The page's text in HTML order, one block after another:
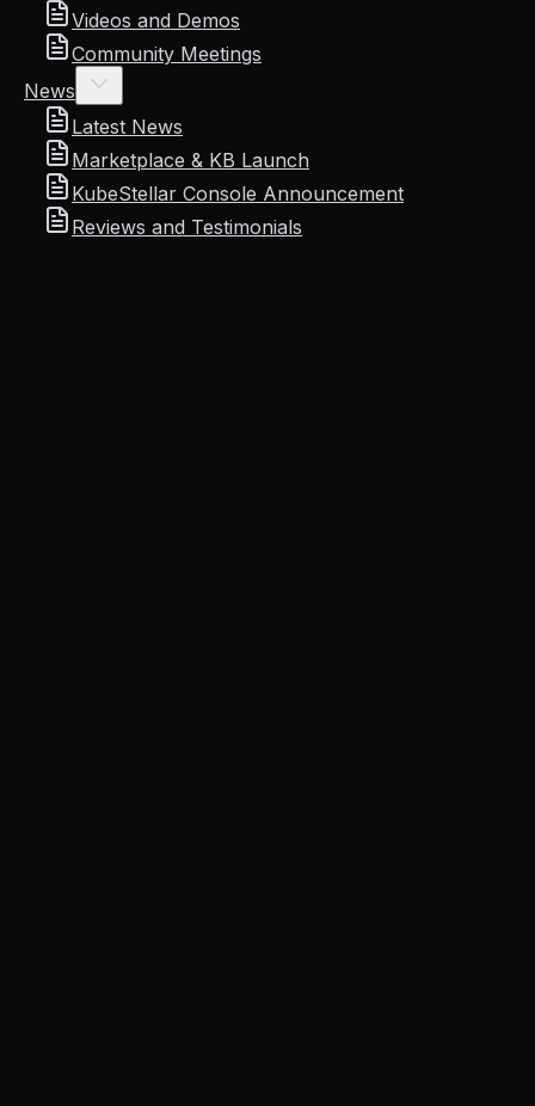
Videos and Demos
Community Meetings
News
Latest News
Marketplace & KB Launch
KubeStellar Console Announcement
Reviews and Testimonials